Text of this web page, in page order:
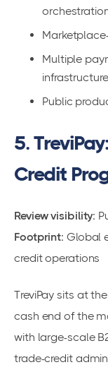
Multiple
Public
5.
Credit
Review visibility:
Footprint: Global
credit operations
TreviPay sits at
cash end of the
with large-scale
trade-credit